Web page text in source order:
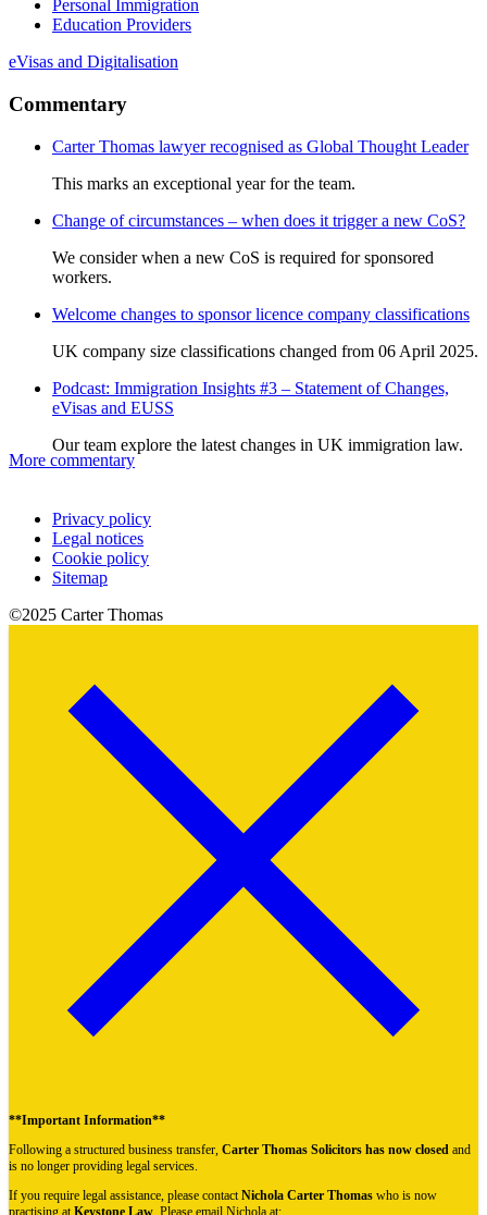
Personal Immigration
Education Providers
eVisas and Digitalisation
Commentary
Carter Thomas lawyer recognised as Global Thought Leader
This marks an exceptional year for the team.
Change of circumstances – when does it trigger a new CoS?
We consider when a new CoS is required for sponsored
workers.
Welcome changes to sponsor licence company classifications
UK company size classifications changed from 06 April 2025.
Podcast: Immigration Insights #3 – Statement of Changes,
eVisas and EUSS
Our team explore the latest changes in UK immigration law.
More commentary
Privacy policy
Legal notices
Cookie policy
Sitemap
©2025 Carter Thomas
**Important Information**
Following a structured business transfer, Carter Thomas Solicitors has now closed and
is no longer providing legal services.
If you require legal assistance, please contact Nichola Carter Thomas who is now
practising at Keystone Law . Please email Nichola at: